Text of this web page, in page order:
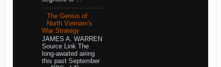
The Genius of
North Vietnam's
War Strategy
JAMES A. WARREN
Source Link The
long-awaited airing
this past September